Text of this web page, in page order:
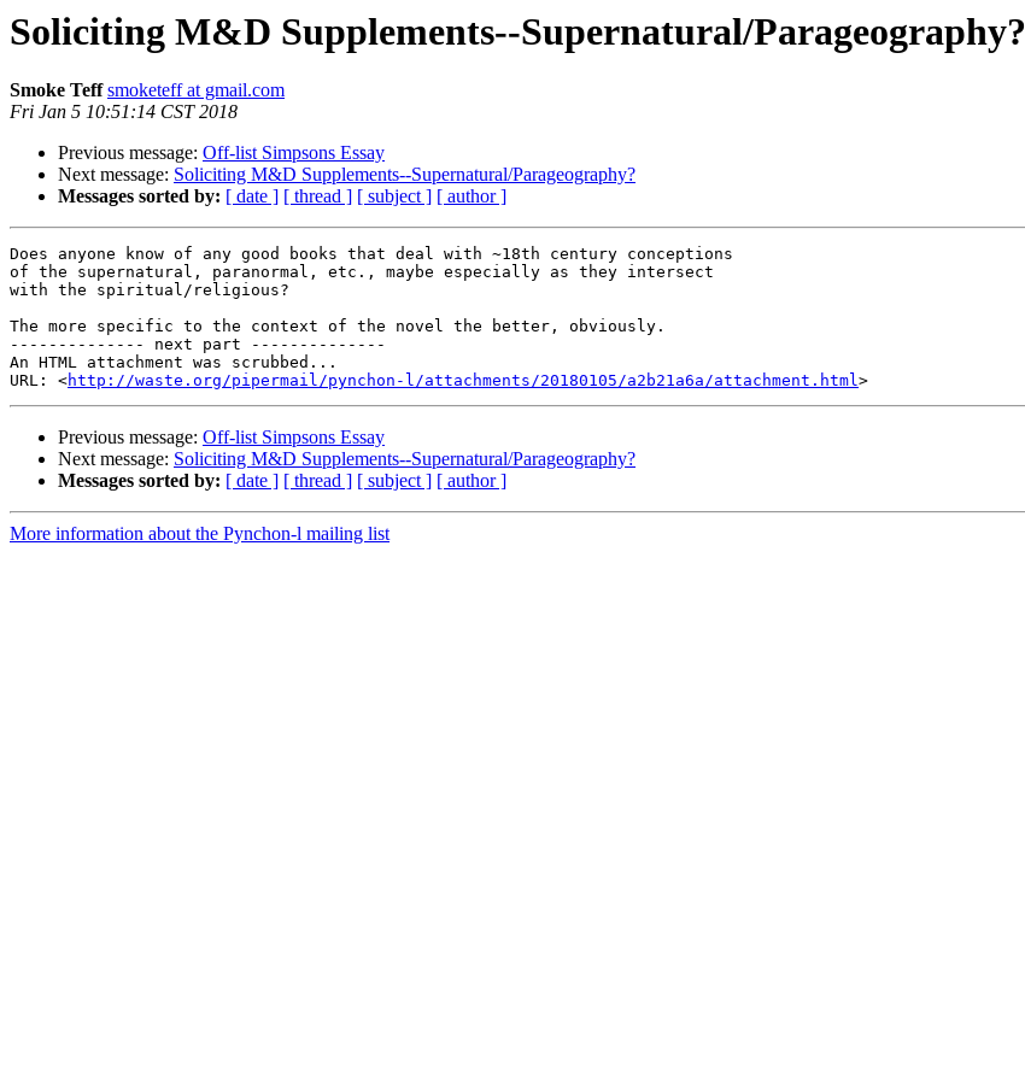
Soliciting M&D Supplements--Supernatural/Parageography?
Smoke Teff smoketeff at gmail.com
Fri Jan 5 10:51:14 CST 2018
Previous message: Off-list Simpsons Essay
Next message: Soliciting M&D Supplements--Supernatural/Parageography?
Messages sorted by: [ date ] [ thread ] [ subject ] [ author ]
Does anyone know of any good books that deal with ~18th century conceptions
of the supernatural, paranormal, etc., maybe especially as they intersect
with the spiritual/religious?
The more specific to the context of the novel the better, obviously.
-------------- next part --------------
An HTML attachment was scrubbed...
URL: <http://waste.org/pipermail/pynchon-l/attachments/20180105/a2b21a6a/attachment.html
Previous message: Off-list Simpsons Essay
Next message: Soliciting M&D Supplements--Supernatural/Parageography?
Messages sorted by: [ date ] [ thread ] [ subject ] [ author ]
More information about the Pynchon-l mailing list